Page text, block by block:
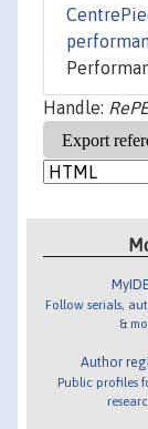
Handle:
Follow serials,
&
Author
Public profiles